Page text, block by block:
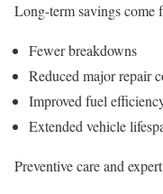
Long-term savings come
Fewer breakdowns
Reduced major repair
Improved fuel
Extended vehicle
Preventive care and